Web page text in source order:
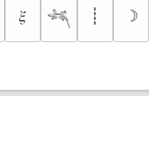
𝜉 𓆈 ┊ ☽